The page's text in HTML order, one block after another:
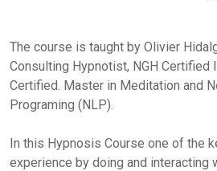
The course is taught by Olivier
Consulting Hypnotist, NGH Certified
Certified. Master in Meditation and
Programing (NLP).
In this Hypnosis Course one of the
experience by doing and interacting